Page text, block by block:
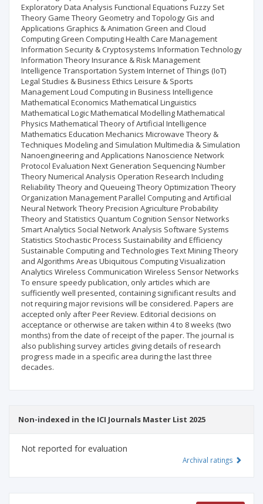
Exploratory Data Analysis Functional Equations Fuzzy Set
Theory Game Theory Geometry and Topology Gis and
Applications Graphics & Animation Green and Cloud
Computing Green Computing Health Care Management
Information Security & Cryptosystems Information Technology
Information Theory Insurance & Risk Management
Intelligence Transportation System Internet of Things (IoT)
Legal Studies & Business Ethics Leisure & Sports
Management Loud Computing in Business Intelligence
Mathematical Economics Mathematical Linguistics
Mathematical Logic Mathematical Modelling Mathematical
Physics Mathematical Theory of Artificial Intelligence
Mathematics Education Mechanics Microwave Theory &
Techniques Modeling and Simulation Multimedia & Simulation
Nanoengineering and Applications Nanoscience Network
Protocol Evaluation Next Generation Sequencing Number
Theory Numerical Analysis Operation Research Including
Reliability Theory and Queueing Theory Optimization Theory
Organization Management Parallel Computing and Artificial
Neural Network Theory Precision Agriculture Probability
Theory and Statistics Quantum Cognition Sensor Networks
Smart Analytics Social Network Analysis Software Systems
Statistics Stochastic Process Sustainability and Efficiency
Sustainable Computing and Technologies Text Mining Theory
and Algorithms Areas Ubiquitous Computing Visualization
Analytics Wireless Communication Wireless Sensor Networks
To ensure speedy publication, only articles which are
sufficiently well presented, containing significant results and
not requiring major revisions will be considered. Papers are
accepted only after Peer Review. Editorial decisions on
acceptance or otherwise are taken within 4 to 8 weeks (two
months) from the date of receipt of the paper. The journal is
also publishing survey articles giving details of research
progress made in a specific area during the last three
decades.
Non-indexed in the ICI Journals Master List 2025
Not reported for evaluation
Archival ratings